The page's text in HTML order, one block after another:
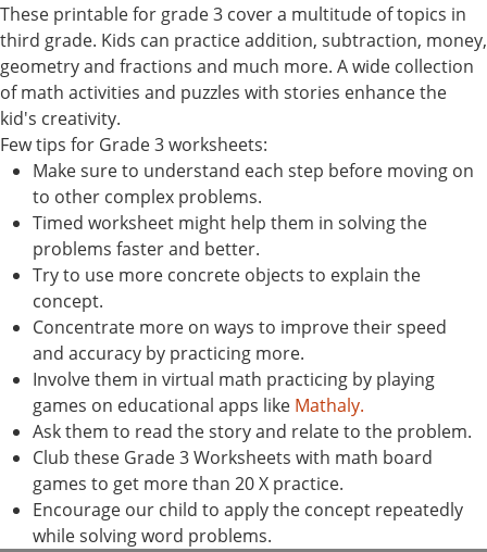
These printable for grade 3 cover a multitude of topics in
third grade. Kids can practice addition, subtraction, money,
geometry and fractions and much more. A wide collection
of math activities and puzzles with stories enhance the
kid's creativity.
Few tips for Grade 3 worksheets:
Make sure to understand each step before moving on
to other complex problems.
Timed worksheet might help them in solving the
problems faster and better.
Try to use more concrete objects to explain the
concept.
Concentrate more on ways to improve their speed
and accuracy by practicing more.
Involve them in virtual math practicing by playing
games on educational apps like Mathaly.
Ask them to read the story and relate to the problem.
Club these Grade 3 Worksheets with math board
games to get more than 20 X practice.
Encourage our child to apply the concept repeatedly
while solving word problems.